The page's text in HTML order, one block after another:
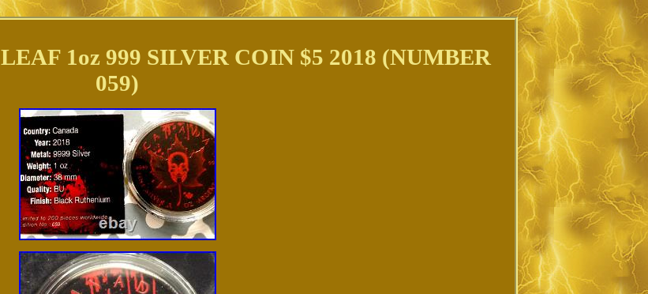
1oz 999 SILVER COIN $5 2018 (NUMBER
059)